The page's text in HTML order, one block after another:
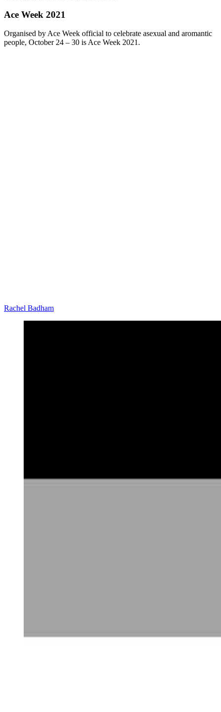
Ace Week 2021
Organised by Ace Week official to celebrate asexual and aromantic
people, October 24 – 30 is Ace Week 2021.
Rachel Badham